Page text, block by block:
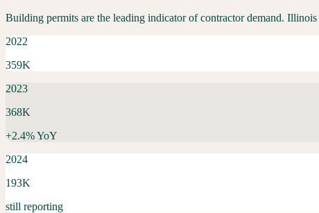
Building permits are the leading indicator of contractor demand. Illinois
2022
359K
2023
368K
+2.4% YoY
2024
193K
still reporting